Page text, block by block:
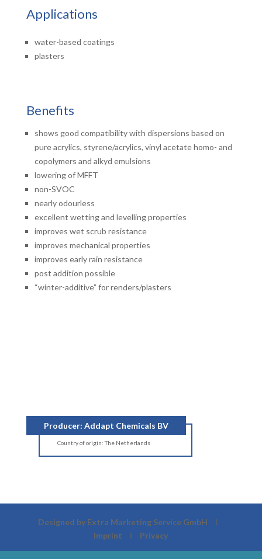
Benefits
shows good compatibility with dispersions based on
pure acrylics, styrene/acrylics, vinyl acetate homo- and
copolymers and alkyd emulsions
lowering of MFFT
non-SVOC
nearly odourless
excellent wetting and levelling properties
improves wet scrub resistance
improves mechanical properties
improves early rain resistance
post addition possible
“winter-additive” for renders/plasters
Applications
water-based coatings
plasters
Producer: Addapt Chemicals BV
Country of origin: The Netherlands
Designed by Extra Marketing Service GmbH
Ι
Imprint Ι Privacy